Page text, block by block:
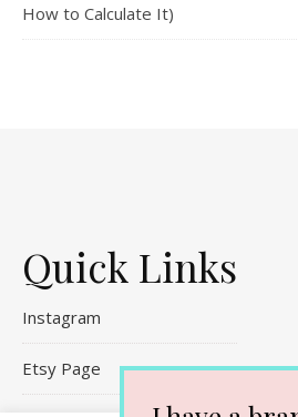
How to Calculate It)
Quick Links
Instagram
Etsy Page